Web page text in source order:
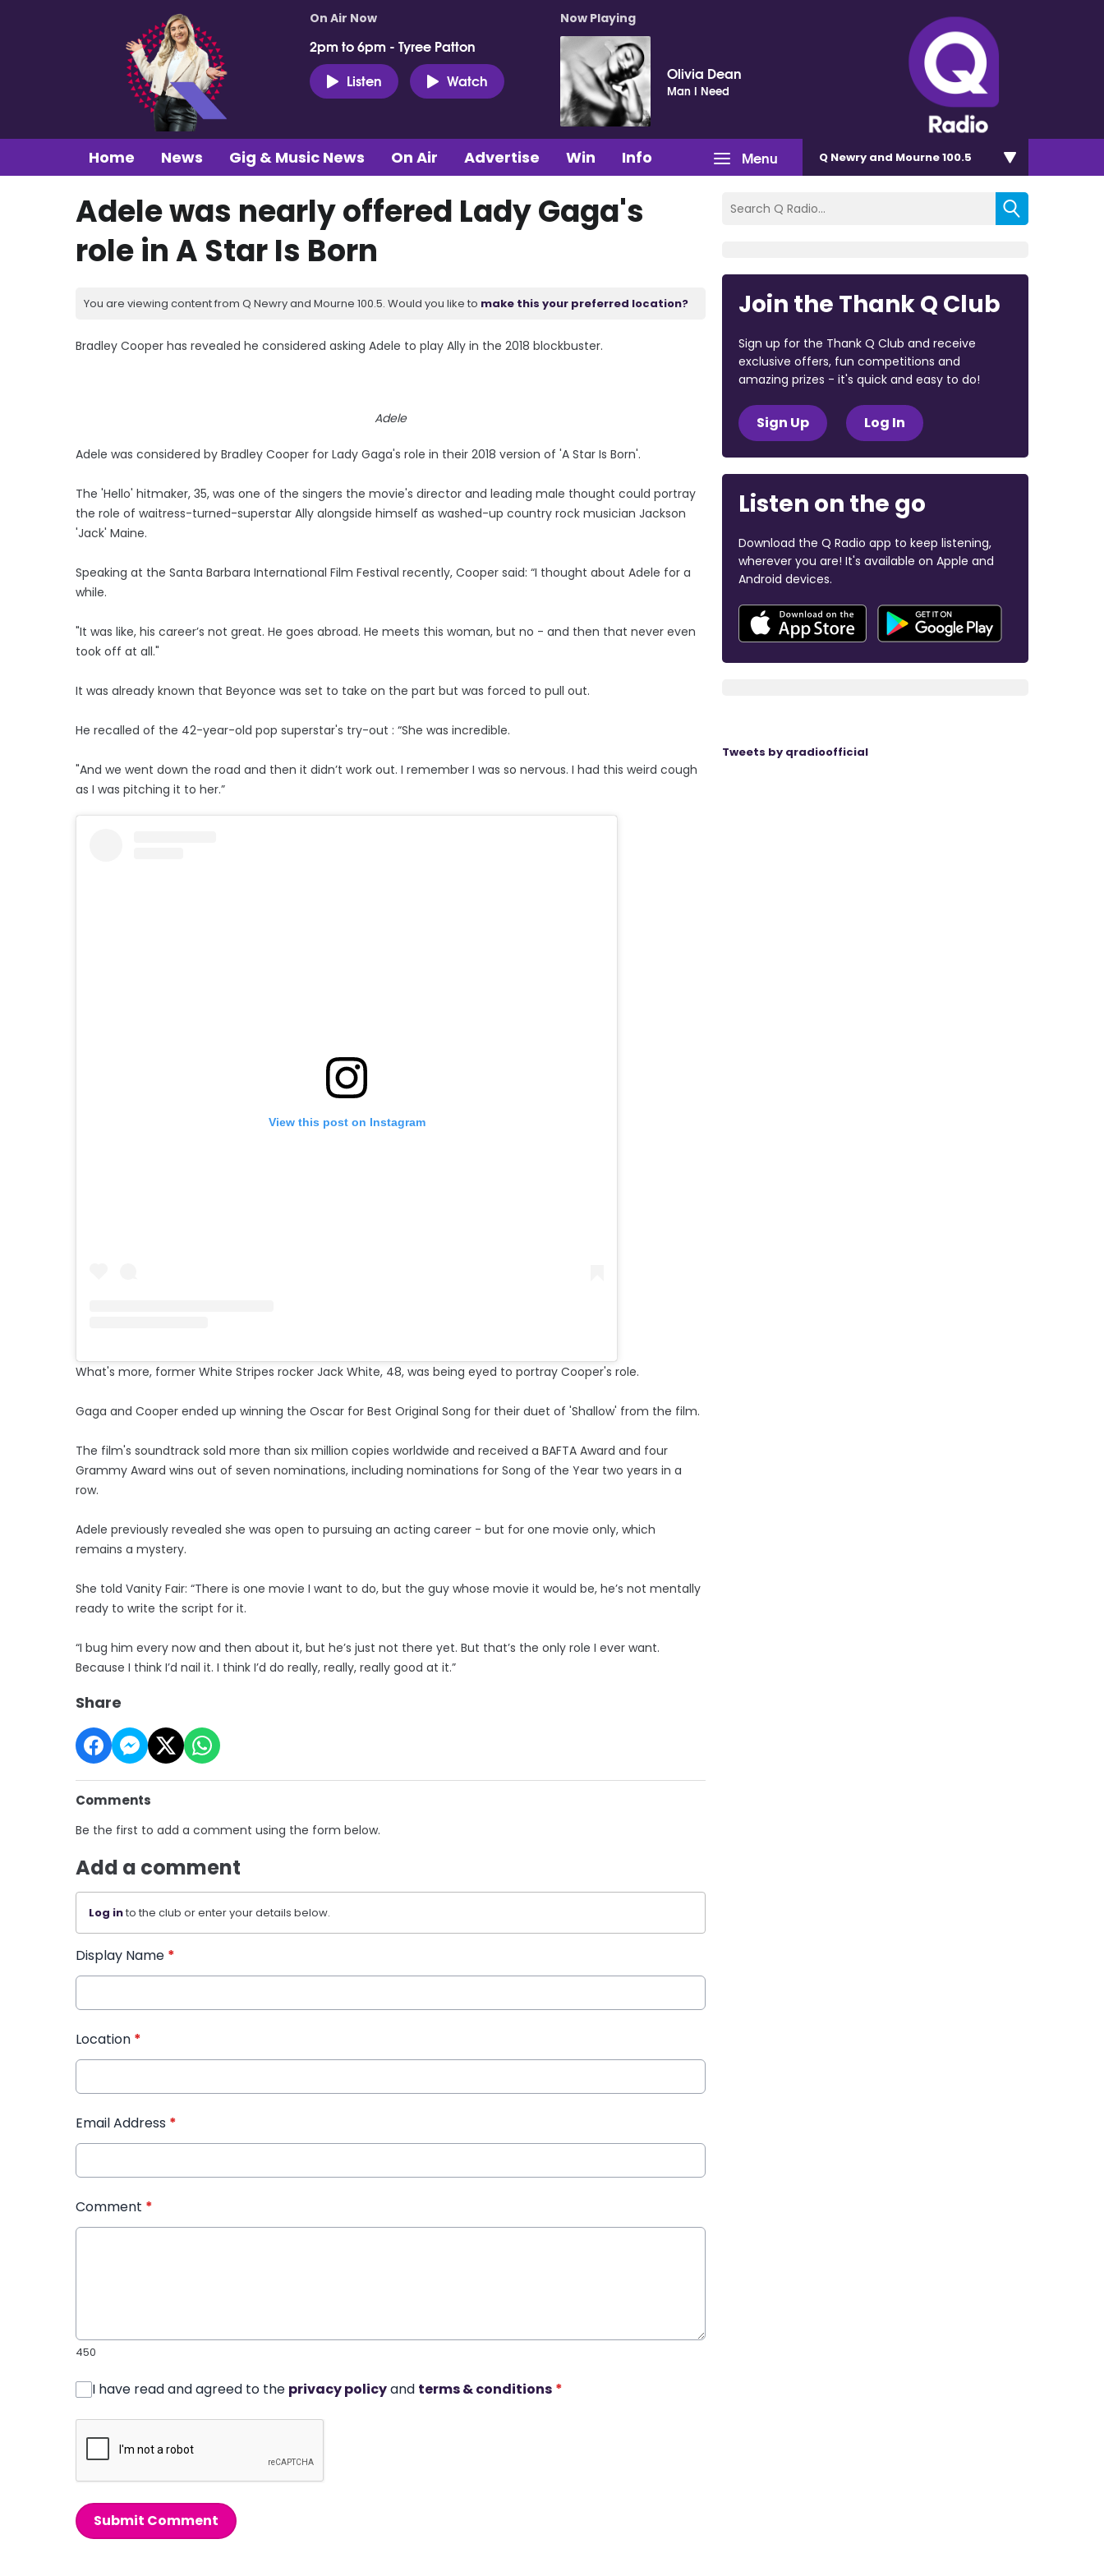
On Air Now
2pm to 6pm - Tyree Patton
Listen
Watch
Now Playing
Olivia Dean
Man I Need
Menu
Home News Gig & Music News On Air Advertise Win Info Q Newry and Mourne 100.5
Adele was nearly offered Lady Gaga's
role in A Star Is Born
You are viewing content from Q Newry and Mourne 100.5. Would you like to make this your preferred location?
Bradley Cooper has revealed he considered asking Adele to play Ally in the 2018 blockbuster.
Adele
Adele was considered by Bradley Cooper for Lady Gaga's role in their 2018 version of 'A Star Is Born'.
The 'Hello' hitmaker, 35, was one of the singers the movie's director and leading male thought could portray
the role of waitress-turned-superstar Ally alongside himself as washed-up country rock musician Jackson
'Jack' Maine.
Speaking at the Santa Barbara International Film Festival recently, Cooper said: “I thought about Adele for a
while.
"It was like, his career’s not great. He goes abroad. He meets this woman, but no - and then that never even
took off at all."
It was already known that Beyonce was set to take on the part but was forced to pull out.
He recalled of the 42-year-old pop superstar's try-out : “She was incredible.
"And we went down the road and then it didn’t work out. I remember I was so nervous. I had this weird cough
as I was pitching it to her.”
View this post on Instagram
What's more, former White Stripes rocker Jack White, 48, was being eyed to portray Cooper's role.
Gaga and Cooper ended up winning the Oscar for Best Original Song for their duet of 'Shallow' from the film.
The film's soundtrack sold more than six million copies worldwide and received a BAFTA Award and four
Grammy Award wins out of seven nominations, including nominations for Song of the Year two years in a
row.
Adele previously revealed she was open to pursuing an acting career - but for one movie only, which
remains a mystery.
She told Vanity Fair: “There is one movie I want to do, but the guy whose movie it would be, he’s not mentally
ready to write the script for it.
“I bug him every now and then about it, but he’s just not there yet. But that’s the only role I ever want.
Because I think I’d nail it. I think I’d do really, really, really good at it.”
Share
Comments
Be the first to add a comment using the form below.
Add a comment
Log into the club or enter your details below.
Display Name *
Location *
Email Address *
Comment *
450
I have read and agreed to the privacy policyand terms & conditions *
Submit Comment
Join the Thank Q Club
Sign up for the Thank Q Club and receive
exclusive offers, fun competitions and
amazing prizes - it's quick and easy to do!
Sign Up Log In
Listen on the go
Download the Q Radio app to keep listening,
wherever you are! It's available on Apple and
Android devices.
Tweets by qradioofficial